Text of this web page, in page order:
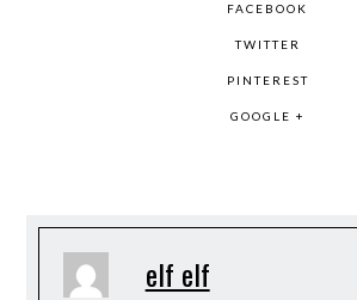
FACEBOOK
TWITTER
PINTEREST
GOOGLE +
elf elf